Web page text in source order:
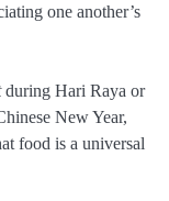
one another’s
during Hari Raya or
New Year,
food is a universal